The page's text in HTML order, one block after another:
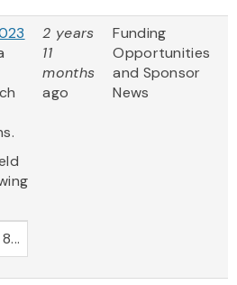
2 years
11
months
ago
Funding
Opportunities
and Sponsor
News